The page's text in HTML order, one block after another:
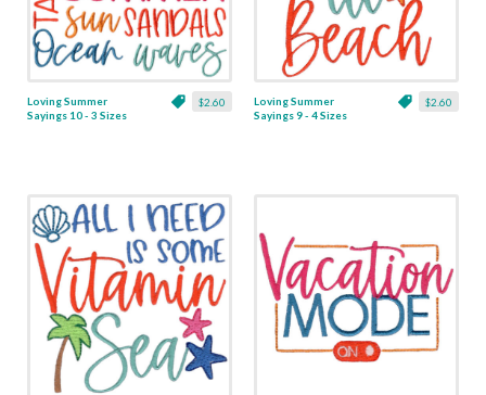
$2.60
Loving Summer
Sayings 10 - 3 Sizes
$2.60
Loving Summer
Sayings 9 - 4 Sizes